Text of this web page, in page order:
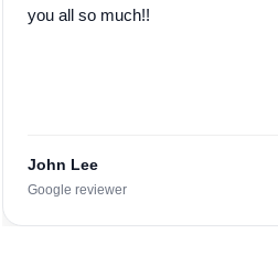
you all so much!!
John Lee
Google reviewer